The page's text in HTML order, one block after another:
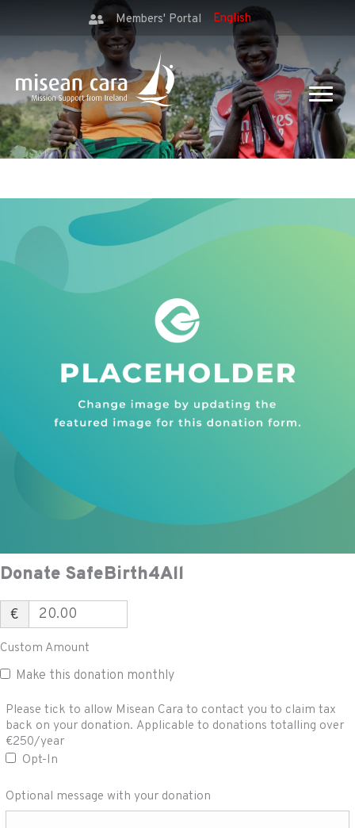
Members' Portal
Donate SafeBirth4All
€
Custom Amount
Make this donation monthly
Please tick to allow Misean Cara to contact you to
claim tax back on your donation. Applicable to
donations totalling over €250/year
Please tick to allow Misean Cara to contact you to claim tax
back on your donation. Applicable to donations totalling over
€250/year
Opt-In
Optional message with your donation